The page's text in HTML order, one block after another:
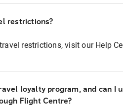
restrictions?
restrictions, visit our Help
loyalty program, and can I
Flight Centre?